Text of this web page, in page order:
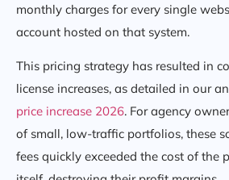
monthly charges for every single
account hosted on that system.
This pricing strategy has resulted in
license increases, as detailed in our
price increase 2026. For agency
of small, low-traffic portfolios, these
fees quickly exceeded the cost of the